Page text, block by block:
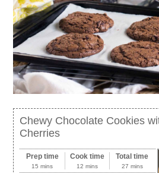
Chewy Chocolate Cookies
Cherries
Prep time
15 mins
Cook time
12 mins
Total time
27 mins